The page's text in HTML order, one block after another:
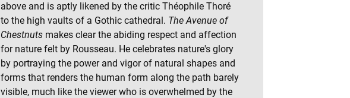
above and is aptly likened by the critic Théophile Thoré
to the high vaults of a Gothic cathedral. The Avenue of
Chestnuts makes clear the abiding respect and affection
for nature felt by Rousseau. He celebrates nature's glory
by portraying the power and vigor of natural shapes and
forms that renders the human form along the path barely
visible, much like the viewer who is overwhelmed by the